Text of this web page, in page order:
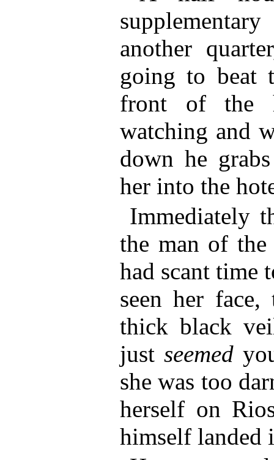
another
going to beat
front of the
watching and
down he
her into the
Immediately
the man of
had scant time
seen her
thick black
just seemed
she was too
herself on
himself landed